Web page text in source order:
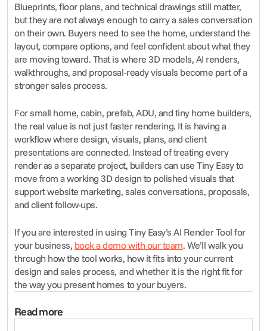
Blueprints, floor plans, and technical drawings still matter,
but they are not always enough to carry a sales conversation
on their own. Buyers need to see the home, understand the
layout, compare options, and feel confident about what they
are moving toward. That is where 3D models, AI renders,
walkthroughs, and proposal-ready visuals become part of a
stronger sales process.
For small home, cabin, prefab, ADU, and tiny home builders,
the real value is not just faster rendering. It is having a
workflow where design, visuals, plans, and client
presentations are connected. Instead of treating every
render as a separate project, builders can use Tiny Easy to
move from a working 3D design to polished visuals that
support website marketing, sales conversations, proposals,
and client follow-ups.
If you are interested in using Tiny Easy’s AI Render Tool for
your business, book a demo with our team. We’ll walk you
through how the tool works, how it fits into your current
design and sales process, and whether it is the right fit for
the way you present homes to your buyers.
Read more